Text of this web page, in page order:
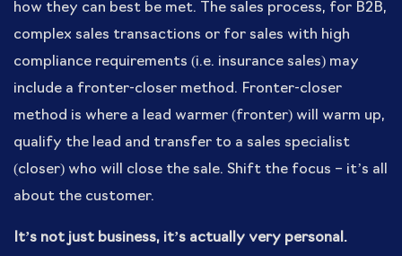
how they can best be met. The sales process, for B2B,
complex sales transactions or for sales with high
compliance requirements (i.e. insurance sales) may
include a fronter-closer method. Fronter-closer
method is where a lead warmer (fronter) will warm up,
qualify the lead and transfer to a sales specialist
(closer) who will close the sale. Shift the focus – it’s all
about the customer.
It’s not just business, it’s actually very personal.